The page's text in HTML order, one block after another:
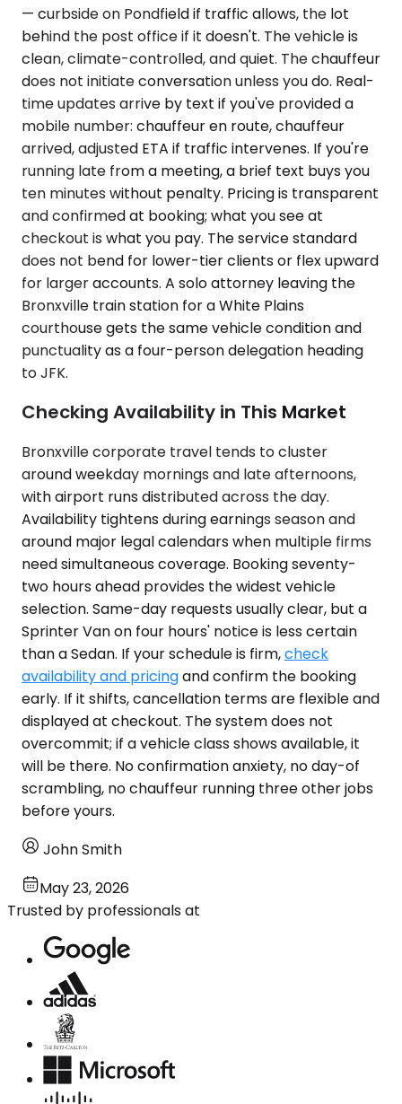
— curbside on Pondfield if traffic allows, the lot
behind the post office if it doesn't. The vehicle is
clean, climate-controlled, and quiet. The chauffeur
does not initiate conversation unless you do. Real-
time updates arrive by text if you've provided a
mobile number: chauffeur en route, chauffeur
arrived, adjusted ETA if traffic intervenes. If you're
running late from a meeting, a brief text buys you
ten minutes without penalty. Pricing is transparent
and confirmed at booking; what you see at
checkout is what you pay. The service standard
does not bend for lower-tier clients or flex upward
for larger accounts. A solo attorney leaving the
Bronxville train station for a White Plains
courthouse gets the same vehicle condition and
punctuality as a four-person delegation heading
to JFK.
Checking Availability in This Market
Bronxville corporate travel tends to cluster
around weekday mornings and late afternoons,
with airport runs distributed across the day.
Availability tightens during earnings season and
around major legal calendars when multiple firms
need simultaneous coverage. Booking seventy-
two hours ahead provides the widest vehicle
selection. Same-day requests usually clear, but a
Sprinter Van on four hours' notice is less certain
than a Sedan. If your schedule is firm,check
availability and pricingand confirm the booking
early. If it shifts, cancellation terms are flexible and
displayed at checkout. The system does not
overcommit; if a vehicle class shows available, it
will be there. No confirmation anxiety, no day-of
scrambling, no chauffeur running three other jobs
before yours.
John Smith
May 23, 2026
Trusted by professionals at